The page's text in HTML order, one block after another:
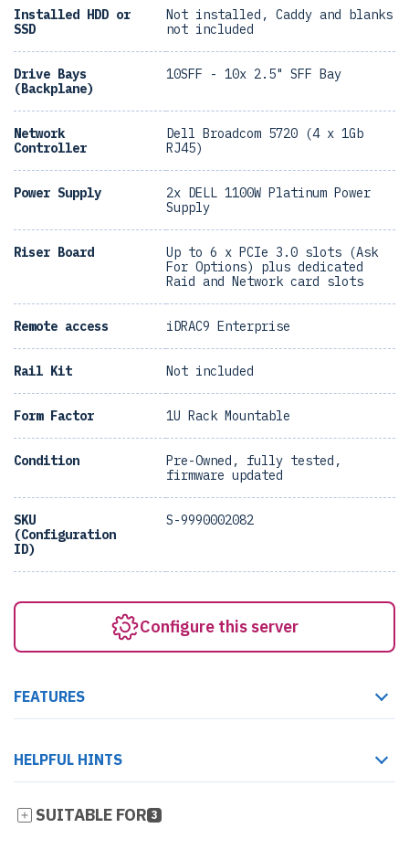
Installed HDD or
SSD
Not installed, Caddy and blanks
not included
Drive Bays
(Backplane)
10SFF - 10x 2.5" SFF Bay
Network
Controller
Dell Broadcom 5720 (4 x 1Gb
RJ45)
Power Supply
2x DELL 1100W Platinum Power
Supply
Riser Board
Up to 6 x PCIe 3.0 slots (Ask
For Options) plus dedicated
Raid and Network card slots
Remote access iDRAC9 Enterprise
Rail Kit Not included
Form Factor 1U Rack Mountable
Condition
Pre-Owned, fully tested,
firmware updated
SKU
(Configuration
ID)
S-9990002082
Configure this server
FEATURES
HELPFUL HINTS
SUITABLE FOR 3